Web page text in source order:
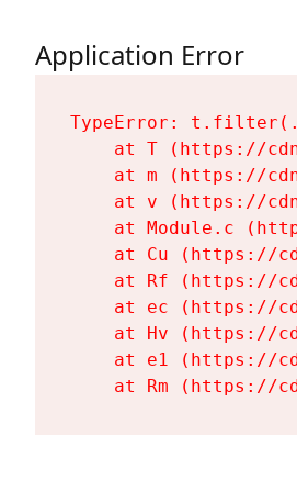
Application Error
TypeError:
at T (https://
at m (https://
at v (https://
at Module.c
at Cu (https://
at Rf (https://
at ec (https://
at Hv (https://
at e1 (https://
at Rm (https://